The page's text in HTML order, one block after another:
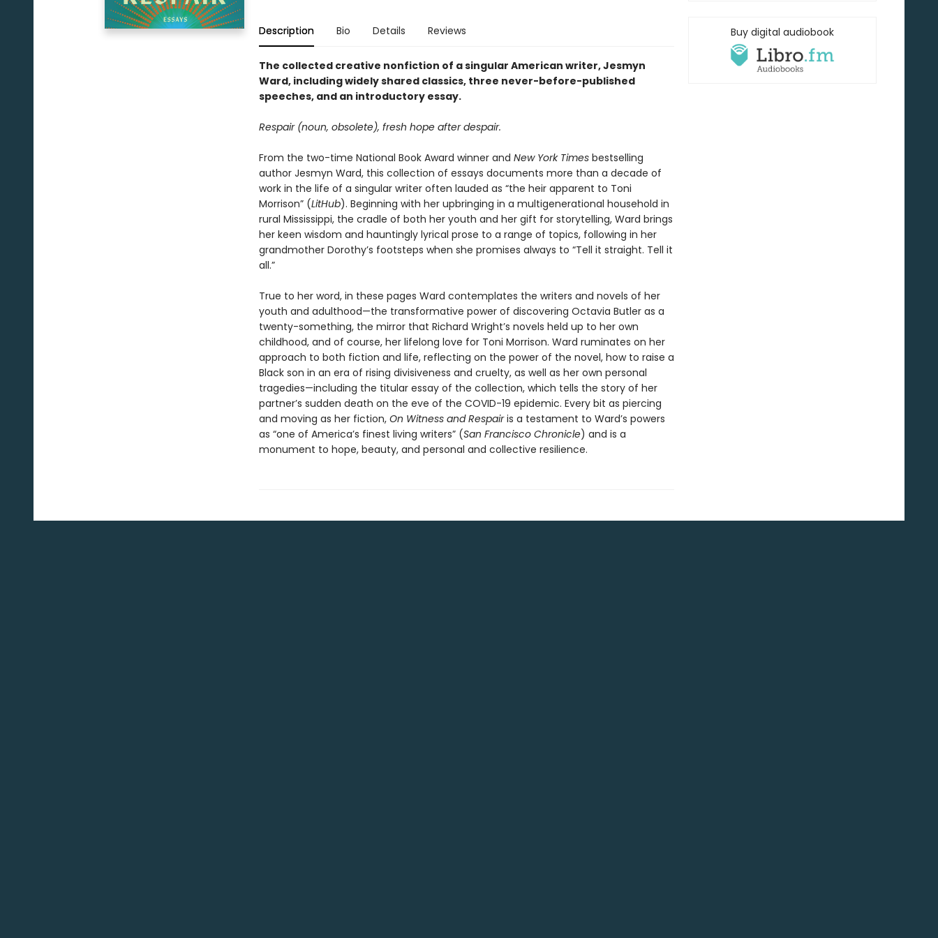
Description Bio Details Reviews
The collected creative nonfiction of a singular American writer, Jesmyn
Ward, including widely shared classics, three never-before-published
speeches, and an introductory essay.
Respair (noun, obsolete), fresh hope after despair.
From the two-time National Book Award winner and New York Timesbestselling
author Jesmyn Ward, this collection of essays documents more than a decade of
work in the life of a singular writer often lauded as “the heir apparent to Toni
Morrison” (LitHub). Beginning with her upbringing in a multigenerational household in
rural Mississippi, the cradle of both her youth and her gift for storytelling, Ward brings
her keen wisdom and hauntingly lyrical prose to a range of topics, following in her
grandmother Dorothy’s footsteps when she promises always to “Tell it straight. Tell it
all.”
True to her word, in these pages Ward contemplates the writers and novels of her
youth and adulthood—the transformative power of discovering Octavia Butler as a
twenty-something, the mirror that Richard Wright’s novels held up to her own
childhood, and of course, her lifelong love for Toni Morrison. Ward ruminates on her
approach to both fiction and life, reflecting on the power of the novel, how to raise a
Black son in an era of rising divisiveness and cruelty, as well as her own personal
tragedies—including the titular essay of the collection, which tells the story of her
partner’s sudden death on the eve of the COVID-19 epidemic. Every bit as piercing
and moving as her fiction, On Witness and Respairis a testament to Ward’s powers
as “one of America’s finest living writers” (San Francisco Chronicle) and is a
monument to hope, beauty, and personal and collective resilience.
Buy digital audiobook